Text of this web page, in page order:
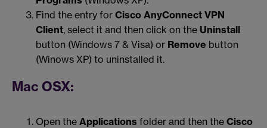
Find the entry for Cisco AnyConnect VPN
Client, select it and then click on the Uninstall
button (Windows 7 & Visa) or Remove button
(Winows XP) to uninstalled it.
Mac OSX:
Open the Applications folder and then the Cisco